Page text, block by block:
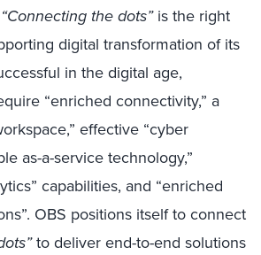
“Connecting the dots”is the right
digital transformation of its
in the digital age,
“enriched connectivity,” a
effective “cyber
as-a-service technology,”
capabilities, and “enriched
OBS positions itself to connect
to deliver end-to-end solutions